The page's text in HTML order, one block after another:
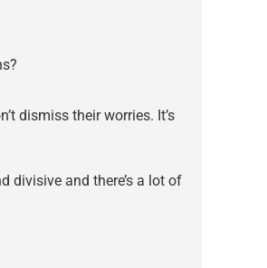
dismiss their worries. It’s
divisive and there’s a lot of